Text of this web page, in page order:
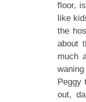
floor,
like
the
about
much
Peggy
out,